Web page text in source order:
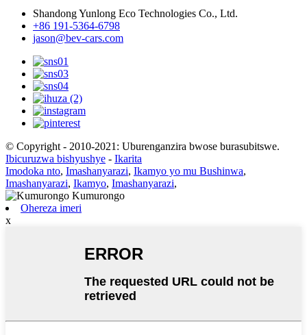
Shandong Yunlong Eco Technologies Co., Ltd.
+86 191-5364-6798
jason@bev-cars.com
© Copyright - 2010-2021: Uburenganzira bwose burasubitswe.
Ibicuruzwa bishyushye - Ikarita
Imodoka nto, Imashanyarazi, Ikamyo yo mu Bushinwa,
Imashanyarazi, Ikamyo, Imashanyarazi,
Ohereza imeri
x